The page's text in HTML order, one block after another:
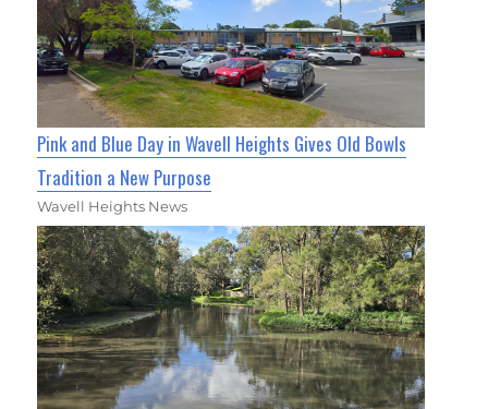
Pink and Blue Day in Wavell Heights Gives Old Bowls
Tradition a New Purpose
Wavell Heights News